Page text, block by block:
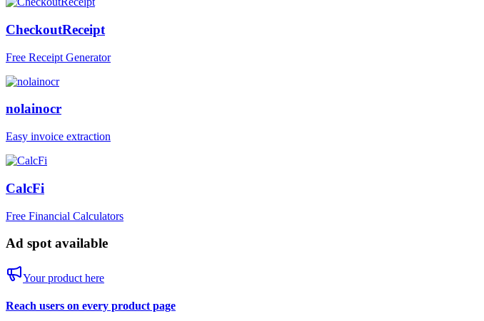
CheckoutReceipt
Free Receipt Generator
nolainocr
Easy invoice extraction
CalcFi
Free Financial Calculators
Ad spot available
Your product here
Reach users on every product page